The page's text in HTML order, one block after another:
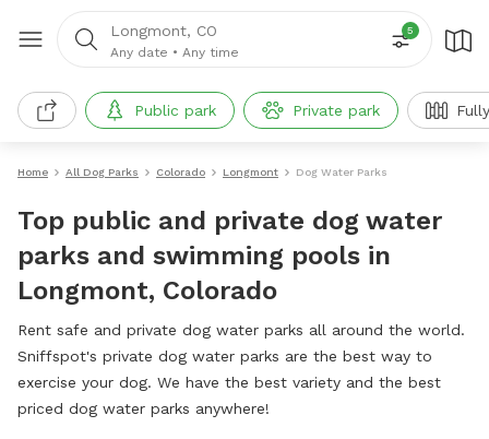
Longmont, CO
Any date • Any time
5
Public park Private park
Home All Dog Parks Colorado Longmont Dog Water Parks
Top public and private dog water
parks and swimming pools in
Longmont, Colorado
Rent safe and private dog water parks all around the world.
Sniffspot's private dog water parks are the best way to
exercise your dog. We have the best variety and the best
priced dog water parks anywhere!